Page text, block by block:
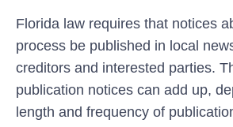
Florida law requires that notices
process be published in local
creditors and interested parties.
publication notices can add up,
length and frequency of